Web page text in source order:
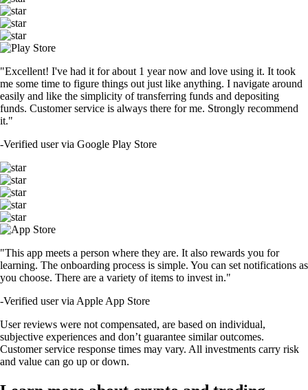
"Excellent! I've had it for about 1 year now and love using it. It took
me some time to figure things out just like anything. I navigate around
easily and like the simplicity of transferring funds and depositing
funds. Customer service is always there for me. Strongly recommend
it."
-Verified user via Google Play Store
"This app meets a person where they are. It also rewards you for
learning. The onboarding process is simple. You can set notifications as
you choose. There are a variety of items to invest in."
-Verified user via Apple App Store
User reviews were not compensated, are based on individual,
subjective experiences and don’t guarantee similar outcomes.
Customer service response times may vary. All investments carry risk
and value can go up or down.